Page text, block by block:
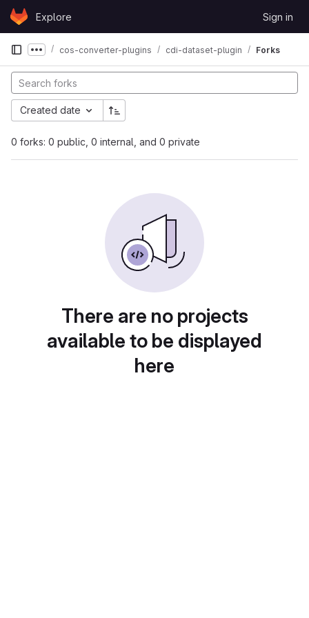
Skip to content
GitLabExplore Sign in
Show more breadcrumbs
cos-converter-plugins cdi-dataset-plugin Forks
0 forks: 0 public, 0 internal, and 0 private
Created date
There are no projects
available to be displayed
here